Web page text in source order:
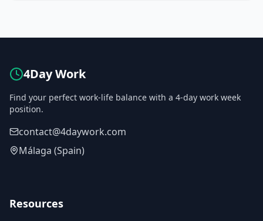
4Day Work
Find your perfect work-life balance with a 4-day work week
position.
contact@4daywork.com
Málaga (Spain)
Resources